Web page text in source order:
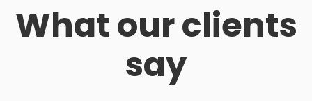
What our clients
say